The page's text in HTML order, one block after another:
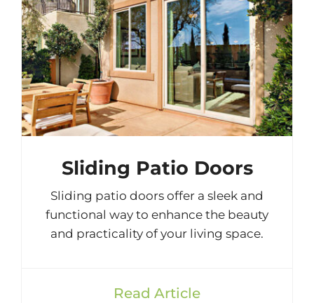
Sliding Patio Doors
Sliding patio doors offer a sleek and
functional way to enhance the beauty
and practicality of your living space.
Read Article